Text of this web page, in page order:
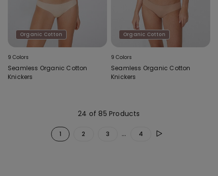
Organic Cotton
9 Colors
Seamless Organic Cotton
Knickers
Organic Cotton
9 Colors
Seamless Organic Cotton
Knickers
24 of 85 Products
1 2 3 ... 4